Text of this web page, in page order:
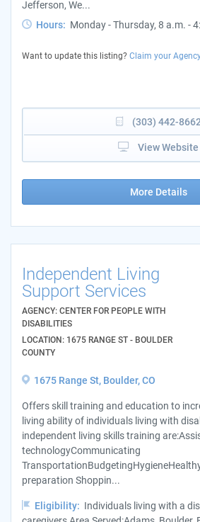
Jefferson, We...
Hours: Monday - Thursday, 8 a.m. -
Want to update this listing? Claim your
(303) 442-8662
View Website
More Details
Independent Living
Support Services
AGENCY: CENTER FOR PEOPLE WITH
DISABILITIES
LOCATION: 1675 RANGE ST - BOULDER
COUNTY
1675 Range St, Boulder, CO
Offers skill training and education to
living ability of individuals living with
independent living skills training
technologyCommunicating
preparation Shoppin...
Eligibility: Individuals living with a